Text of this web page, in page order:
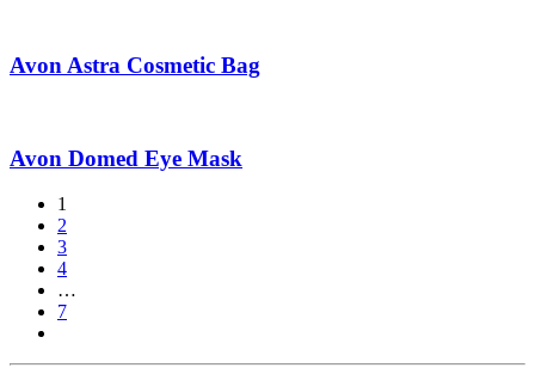
Avon Astra Cosmetic Bag
Avon Domed Eye Mask
1
2
3
4
…
7